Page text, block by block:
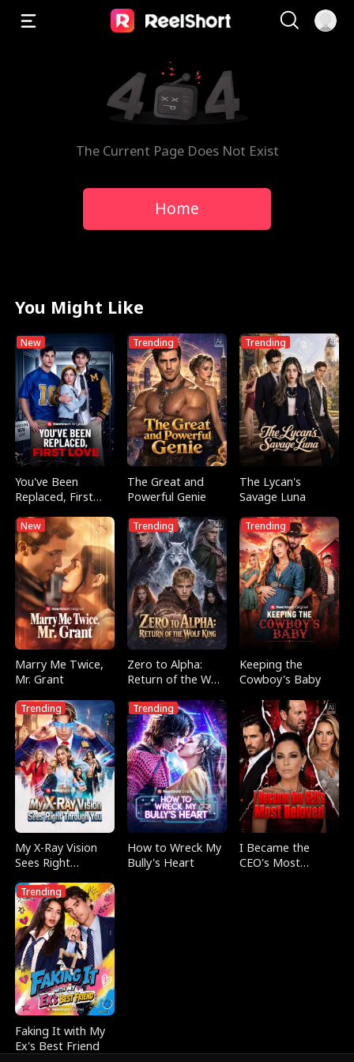
The Current Page Does Not Exist
Home
You Might Like
New
You've Been
Replaced, First
Trending
The Great and
Powerful Genie
Trending
The Lycan's
Savage Luna
New
Marry Me Twice,
Mr. Grant
Trending
Zero to Alpha:
Return of the Wolf
Trending
Keeping the
Cowboy's Baby
Trending
My X-Ray Vision
Sees Right
Trending
How to Wreck My
Bully's Heart
I Became the
CEO's Most
Trending
Faking It with My
Ex's Best Friend